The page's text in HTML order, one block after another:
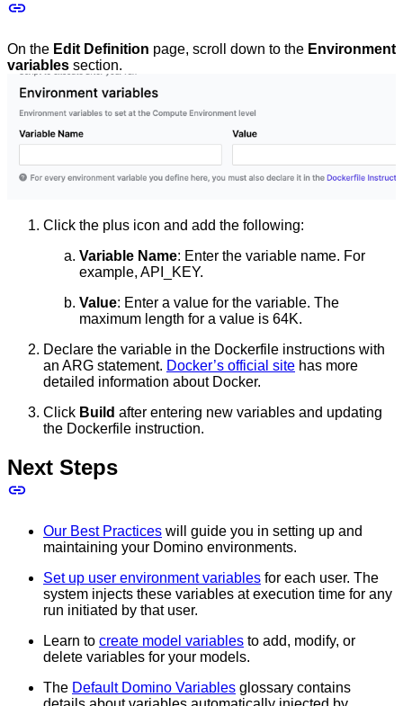
On the Edit Definition page, scroll down to the Environment
variables section.
Click the plus icon and add the following:
Variable Name: Enter the variable name. For
example, API_KEY.
Value: Enter a value for the variable. The
maximum length for a value is 64K.
Declare the variable in the Dockerfile instructions with
an ARG statement. Docker’s official site has more
detailed information about Docker.
Click Build after entering new variables and updating
the Dockerfile instruction.
Next Steps
Our Best Practices will guide you in setting up and
maintaining your Domino environments.
Set up user environment variables for each user. The
system injects these variables at execution time for any
run initiated by that user.
Learn to create model variables to add, modify, or
delete variables for your models.
The Default Domino Variables glossary contains